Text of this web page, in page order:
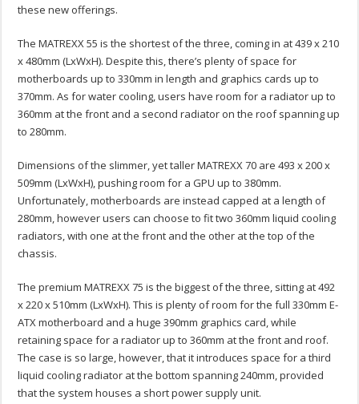
these new offerings.
The MATREXX 55 is the shortest of the three, coming in at 439 x 210
x 480mm (LxWxH). Despite this, there’s plenty of space for
motherboards up to 330mm in length and graphics cards up to
370mm. As for water cooling, users have room for a radiator up to
360mm at the front and a second radiator on the roof spanning up
to 280mm.
Dimensions of the slimmer, yet taller MATREXX 70 are 493 x 200 x
509mm (LxWxH), pushing room for a GPU up to 380mm.
Unfortunately, motherboards are instead capped at a length of
280mm, however users can choose to fit two 360mm liquid cooling
radiators, with one at the front and the other at the top of the
chassis.
The premium MATREXX 75 is the biggest of the three, sitting at 492
x 220 x 510mm (LxWxH). This is plenty of room for the full 330mm E-
ATX motherboard and a huge 390mm graphics card, while
retaining space for a radiator up to 360mm at the front and roof.
The case is so large, however, that it introduces space for a third
liquid cooling radiator at the bottom spanning 240mm, provided
that the system houses a short power supply unit.